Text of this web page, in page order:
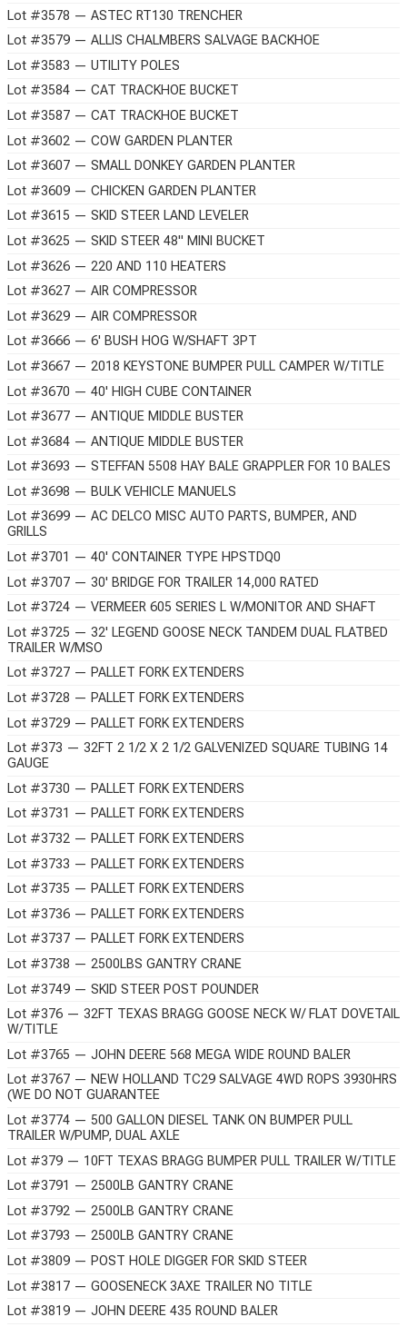
Lot #3578 — ASTEC RT130 TRENCHER
Lot #3579 — ALLIS CHALMBERS SALVAGE BACKHOE
Lot #3583 — UTILITY POLES
Lot #3584 — CAT TRACKHOE BUCKET
Lot #3587 — CAT TRACKHOE BUCKET
Lot #3602 — COW GARDEN PLANTER
Lot #3607 — SMALL DONKEY GARDEN PLANTER
Lot #3609 — CHICKEN GARDEN PLANTER
Lot #3615 — SKID STEER LAND LEVELER
Lot #3625 — SKID STEER 48" MINI BUCKET
Lot #3626 — 220 AND 110 HEATERS
Lot #3627 — AIR COMPRESSOR
Lot #3629 — AIR COMPRESSOR
Lot #3666 — 6' BUSH HOG W/SHAFT 3PT
Lot #3667 — 2018 KEYSTONE BUMPER PULL CAMPER W/TITLE
Lot #3670 — 40' HIGH CUBE CONTAINER
Lot #3677 — ANTIQUE MIDDLE BUSTER
Lot #3684 — ANTIQUE MIDDLE BUSTER
Lot #3693 — STEFFAN 5508 HAY BALE GRAPPLER FOR 10 BALES
Lot #3698 — BULK VEHICLE MANUELS
Lot #3699 — AC DELCO MISC AUTO PARTS, BUMPER, AND
GRILLS
Lot #3701 — 40' CONTAINER TYPE HPSTDQ0
Lot #3707 — 30' BRIDGE FOR TRAILER 14,000 RATED
Lot #3724 — VERMEER 605 SERIES L W/MONITOR AND SHAFT
Lot #3725 — 32' LEGEND GOOSE NECK TANDEM DUAL FLATBED
TRAILER W/MSO
Lot #3727 — PALLET FORK EXTENDERS
Lot #3728 — PALLET FORK EXTENDERS
Lot #3729 — PALLET FORK EXTENDERS
Lot #373 — 32FT 2 1/2 X 2 1/2 GALVENIZED SQUARE TUBING 14
GAUGE
Lot #3730 — PALLET FORK EXTENDERS
Lot #3731 — PALLET FORK EXTENDERS
Lot #3732 — PALLET FORK EXTENDERS
Lot #3733 — PALLET FORK EXTENDERS
Lot #3735 — PALLET FORK EXTENDERS
Lot #3736 — PALLET FORK EXTENDERS
Lot #3737 — PALLET FORK EXTENDERS
Lot #3738 — 2500LBS GANTRY CRANE
Lot #3749 — SKID STEER POST POUNDER
Lot #376 — 32FT TEXAS BRAGG GOOSE NECK W/ FLAT DOVETAIL
W/TITLE
Lot #3765 — JOHN DEERE 568 MEGA WIDE ROUND BALER
Lot #3767 — NEW HOLLAND TC29 SALVAGE 4WD ROPS 3930HRS
(WE DO NOT GUARANTEE
Lot #3774 — 500 GALLON DIESEL TANK ON BUMPER PULL
TRAILER W/PUMP, DUAL AXLE
Lot #379 — 10FT TEXAS BRAGG BUMPER PULL TRAILER W/TITLE
Lot #3791 — 2500LB GANTRY CRANE
Lot #3792 — 2500LB GANTRY CRANE
Lot #3793 — 2500LB GANTRY CRANE
Lot #3809 — POST HOLE DIGGER FOR SKID STEER
Lot #3817 — GOOSENECK 3AXE TRAILER NO TITLE
Lot #3819 — JOHN DEERE 435 ROUND BALER